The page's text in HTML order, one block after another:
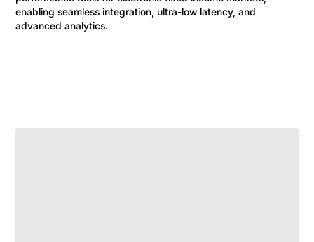
enabling seamless integration, ultra-low latency, and
advanced analytics.